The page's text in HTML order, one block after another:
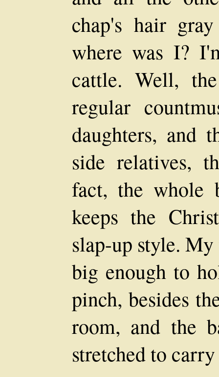
chap's hair
where was I?
cattle. Well,
regular
daughters, and
side relatives,
fact, the whole
keeps the
slap-up style.
big enough to
pinch, besides
room, and the
stretched to